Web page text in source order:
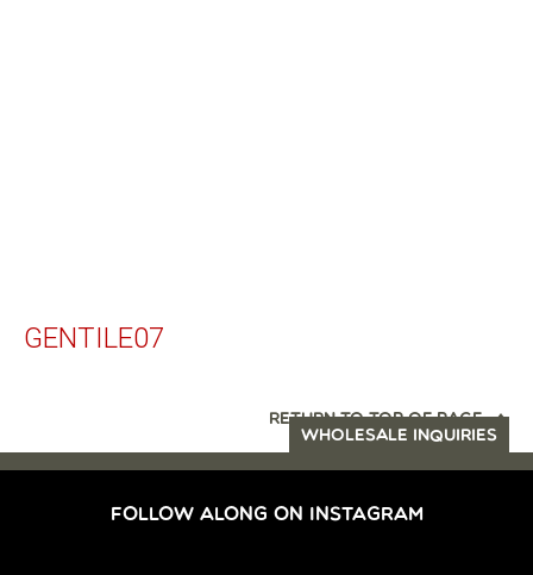
GENTILE07
RETURN TO TOP OF PAGE
WHOLESALE INQUIRIES
FOLLOW ALONG ON INSTAGRAM